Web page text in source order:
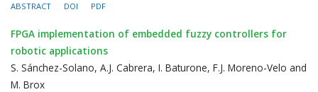
ABSTRACT DOI PDF
FPGA implementation of embedded fuzzy controllers for
robotic applications
S. Sánchez-Solano, A.J. Cabrera, I. Baturone, F.J. Moreno-Velo and
M. Brox